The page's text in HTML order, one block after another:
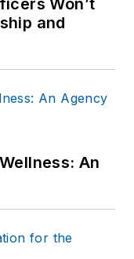
Much
time is
at his
Won’t
and
An